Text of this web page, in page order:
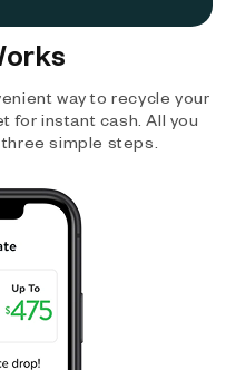
way to recycle your
for instant cash. All you
simple steps.